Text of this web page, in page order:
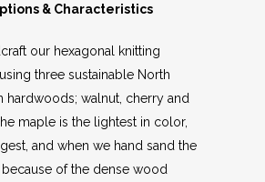
& Characteristics
our hexagonal knitting
three sustainable North
hardwoods; walnut, cherry and
maple is the lightest in color,
and when we hand sand the
of the dense wood